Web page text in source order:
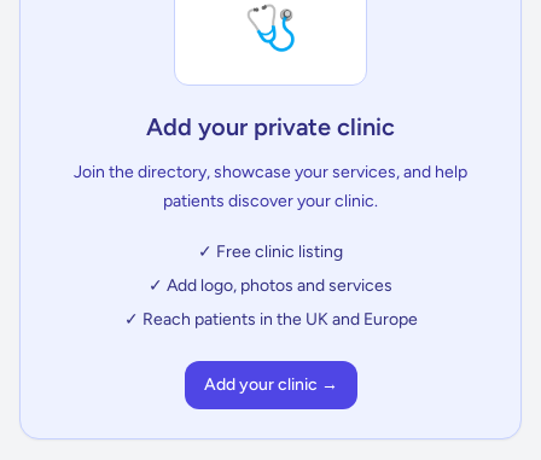
🩺
Add your private clinic
Join the directory, showcase your services, and help
patients discover your clinic.
✓ Free clinic listing
✓ Add logo, photos and services
✓ Reach patients in the UK and Europe
Add your clinic →